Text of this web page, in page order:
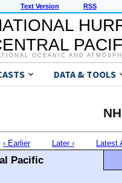
Text Version RSS
OCEANIC AND
DATA & TOOLS
‹ Earlier Later › Latest
Pacific